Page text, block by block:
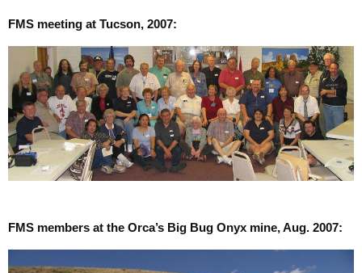
FMS meeting at Tucson, 2007:
FMS members at the Orca’s Big Bug Onyx mine, Aug. 2007: